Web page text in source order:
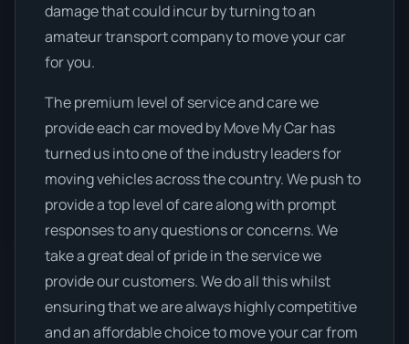
damage that could incur by turning to an
amateur transport company to move your car
for you.
The premium level of service and care we
provide each car moved by Move My Car has
turned us into one of the industry leaders for
moving vehicles across the country. We push to
provide a top level of care along with prompt
responses to any questions or concerns. We
take a great deal of pride in the service we
provide our customers. We do all this whilst
ensuring that we are always highly competitive
and an affordable choice to move your car from